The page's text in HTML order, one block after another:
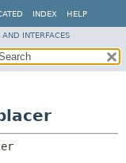
INDEX HELP
AND INTERFACES